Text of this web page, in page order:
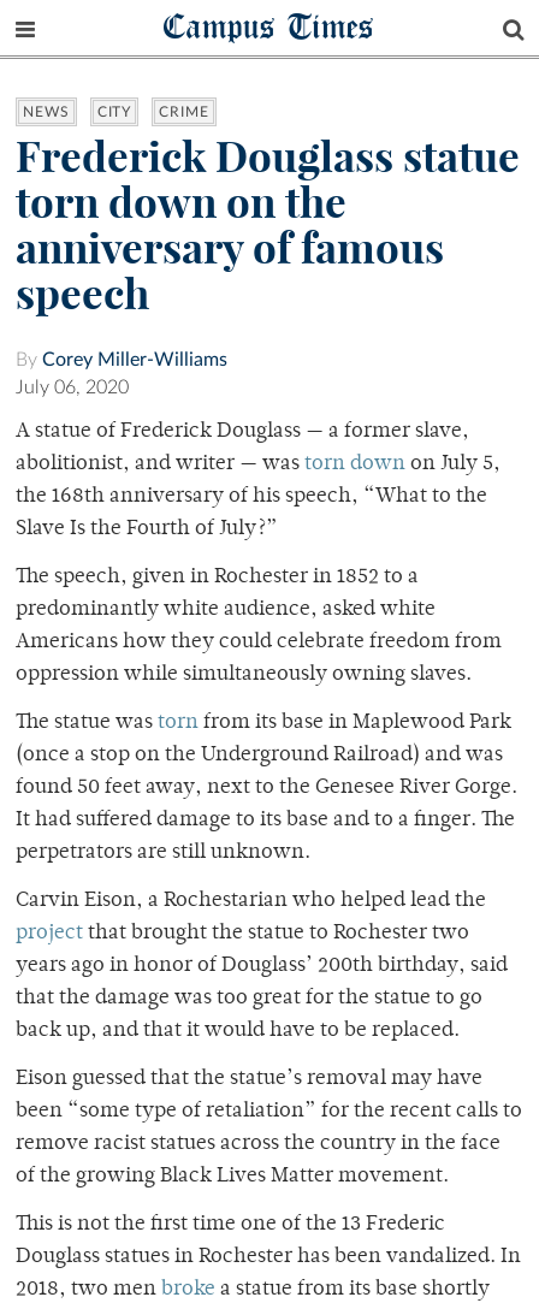
Campus Times
NEWS CITY CRIME
Frederick Douglass statue
torn down on the
anniversary of famous
speech
By Corey Miller-Williams
July 06, 2020
A statue of Frederick Douglass — a former slave,
abolitionist, and writer — was torn down on July 5,
the 168th anniversary of his speech, “What to the
Slave Is the Fourth of July?”
The speech, given in Rochester in 1852 to a
predominantly white audience, asked white
Americans how they could celebrate freedom from
oppression while simultaneously owning slaves.
The statue was torn from its base in Maplewood Park
(once a stop on the Underground Railroad) and was
found 50 feet away, next to the Genesee River Gorge.
It had suffered damage to its base and to a finger. The
perpetrators are still unknown.
Carvin Eison, a Rochestarian who helped lead the
project that brought the statue to Rochester two
years ago in honor of Douglass’ 200th birthday, said
that the damage was too great for the statue to go
back up, and that it would have to be replaced.
Eison guessed that the statue’s removal may have
been “some type of retaliation” for the recent calls to
remove racist statues across the country in the face
of the growing Black Lives Matter movement.
This is not the first time one of the 13 Frederic
Douglass statues in Rochester has been vandalized. In
2018, two men broke a statue from its base shortly